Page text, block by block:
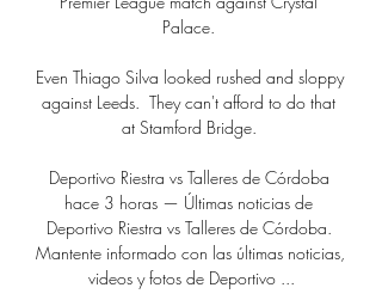
Palace.
Even Thiago Silva looked rushed and sloppy
against Leeds.  They can't afford to do that
at Stamford Bridge.
Deportivo Riestra vs Talleres de Córdoba
hace 3 horas — Últimas noticias de
Deportivo Riestra vs Talleres de Córdoba.
Mantente informado con las últimas noticias,
videos y fotos de Deportivo ...